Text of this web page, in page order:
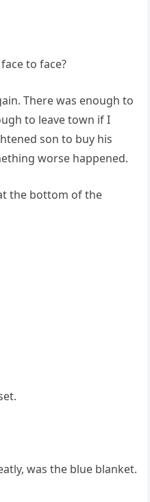
to face?
There was enough to
to leave town if I
son to buy his
worse happened.
the bottom of the
was the blue blanket.